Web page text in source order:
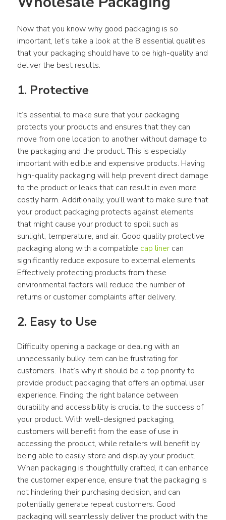
Now that you know why good packaging is so
important, let’s take a look at the 8 essential qualities
that your packaging should have to be high-quality and
deliver the best results.
1. Protective
It’s essential to make sure that your packaging
protects your products and ensures that they can
move from one location to another without damage to
the packaging and the product. This is especially
important with edible and expensive products. Having
high-quality packaging will help prevent direct damage
to the product or leaks that can result in even more
costly harm. Additionally, you’ll want to make sure that
your product packaging protects against elements
that might cause your product to spoil such as
sunlight, temperature, and air. Good quality protective
packaging along with a compatible cap liner can
significantly reduce exposure to external elements.
Effectively protecting products from these
environmental factors will reduce the number of
returns or customer complaints after delivery.
2. Easy to Use
Difficulty opening a package or dealing with an
unnecessarily bulky item can be frustrating for
customers. That’s why it should be a top priority to
provide product packaging that offers an optimal user
experience. Finding the right balance between
durability and accessibility is crucial to the success of
your product. With well-designed packaging,
customers will benefit from the ease of use in
accessing the product, while retailers will benefit by
being able to easily store and display your product.
When packaging is thoughtfully crafted, it can enhance
the customer experience, ensure that the packaging is
not hindering their purchasing decision, and can
potentially generate repeat customers. Good
packaging will seamlessly deliver the product with the